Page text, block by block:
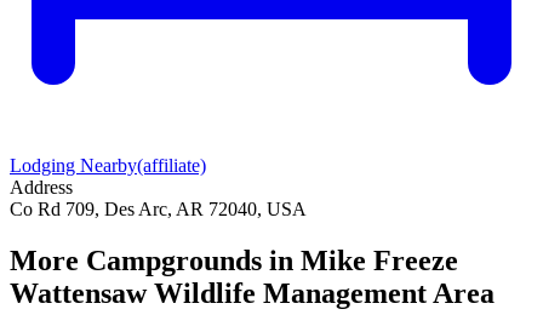
Lodging Nearby(affiliate)
Address
Co Rd 709, Des Arc, AR 72040, USA
More Campgrounds in Mike Freeze
Wattensaw Wildlife Management Area